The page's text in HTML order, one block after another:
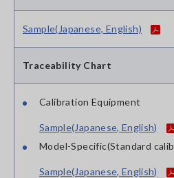
Sample(Japanese, English)
Traceability Chart
Calibration Equipment
Sample(Japanese, English)
Model-Specific(Standard
Sample(Japanese, English)